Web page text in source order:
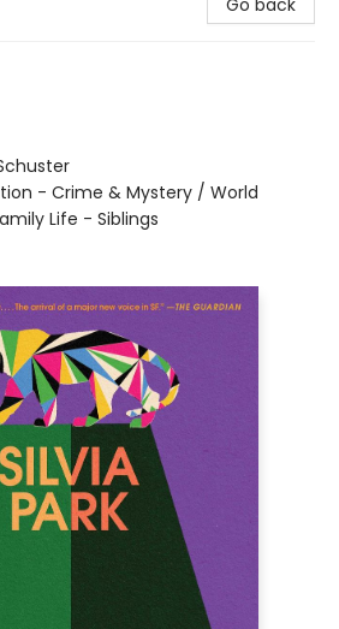
Go back
- Crime & Mystery / World
Life - Siblings